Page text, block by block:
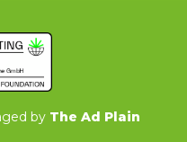
by The Ad Plain